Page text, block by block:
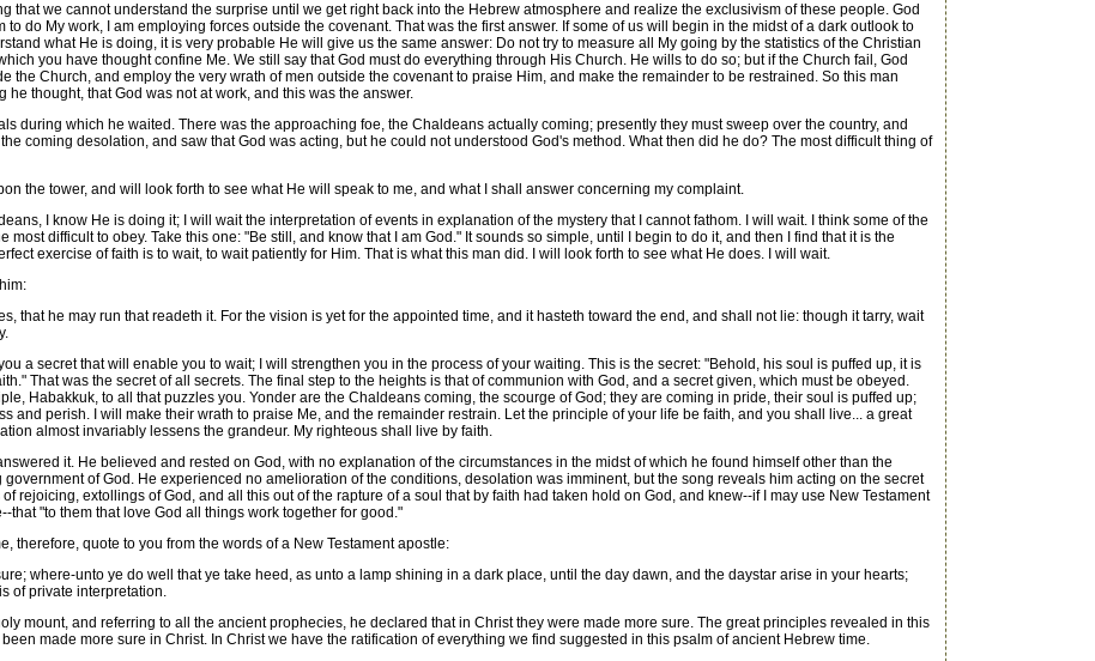
we cannot understand the surprise until we get right back into the Hebrew atmosphere and realize the exclusivism of these people. God
do My work, I am employing forces outside the covenant. That was the first answer. If some of us will begin in the midst of a dark outlook to
what He is doing, it is very probable He will give us the same answer: Do not try to measure all My going by the statistics of the Christian
you have thought confine Me. We still say that God must do everything through His Church. He wills to do so; but if the Church fail, God
the Church, and employ the very wrath of men outside the covenant to praise Him, and make the remainder to be restrained. So this man
thought, that God was not at work, and this was the answer.
which he waited. There was the approaching foe, the Chaldeans actually coming; presently they must sweep over the country, and
coming desolation, and saw that God was acting, but he could not understood God's method. What then did he do? The most difficult thing of
the tower, and will look forth to see what He will speak to me, and what I shall answer concerning my complaint.
I know He is doing it; I will wait the interpretation of events in explanation of the mystery that I cannot fathom. I will wait. I think some of the
difficult to obey. Take this one: "Be still, and know that I am God." It sounds so simple, until I begin to do it, and then I find that it is the
exercise of faith is to wait, to wait patiently for Him. That is what this man did. I will look forth to see what He does. I will wait.
he may run that readeth it. For the vision is yet for the appointed time, and it hasteth toward the end, and shall not lie: though it tarry, wait
a secret that will enable you to wait; I will strengthen you in the process of your waiting. This is the secret: "Behold, his soul is puffed up, it is
That was the secret of all secrets. The final step to the heights is that of communion with God, and a secret given, which must be obeyed.
Habakkuk, to all that puzzles you. Yonder are the Chaldeans coming, the scourge of God; they are coming in pride, their soul is puffed up;
and perish. I will make their wrath to praise Me, and the remainder restrain. Let the principle of your life be faith, and you shall live... a great
almost invariably lessens the grandeur. My righteous shall live by faith.
it. He believed and rested on God, with no explanation of the circumstances in the midst of which he found himself other than the
of God. He experienced no amelioration of the conditions, desolation was imminent, but the song reveals him acting on the secret
rejoicing, extollings of God, and all this out of the rapture of a soul that by faith had taken hold on God, and knew--if I may use New Testament
that "to them that love God all things work together for good."
therefore, quote to you from the words of a New Testament apostle:
where-unto ye do well that ye take heed, as unto a lamp shining in a dark place, until the day dawn, and the daystar arise in your hearts;
of private interpretation.
mount, and referring to all the ancient prophecies, he declared that in Christ they were made more sure. The great principles revealed in this
made more sure in Christ. In Christ we have the ratification of everything we find suggested in this psalm of ancient Hebrew time.